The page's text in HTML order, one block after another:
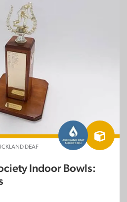
DEAF
Indoor Bowls: